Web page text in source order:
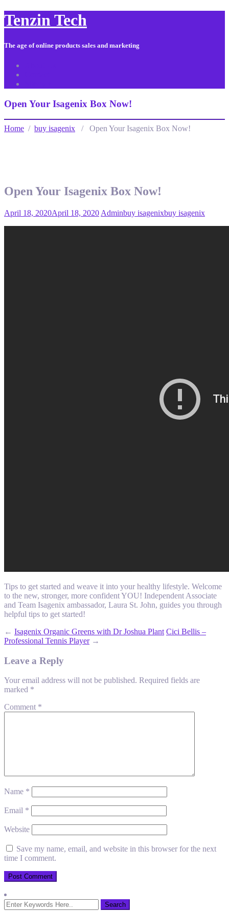
Tenzin Tech
The age of online products sales and marketing
Open Your Isagenix Box Now!
Home / buy isagenix / Open Your Isagenix Box Now!
Open Your Isagenix Box Now!
April 18, 2020April 18, 2020 Adminbuy isagenixbuy isagenix
Tips to get started and weave it into your healthy lifestyle. Welcome
to the new, stronger, more confident YOU! Independent Associate
and Team Isagenix ambassador, Laura St. John, guides you through
helpful tips to get started!
← Isagenix Organic Greens with Dr Joshua Plant Cici Bellis –
Professional Tennis Player→
Leave a Reply
Your email address will not be published. Required fields are
marked *
Comment *
Name *
Email *
Website
Save my name, email, and website in this browser for the next
time I comment.